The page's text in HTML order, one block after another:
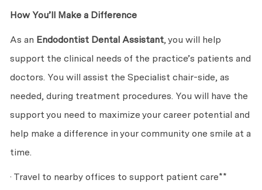
How You’ll Make a Difference
As an Endodontist Dental Assistant, you will help
support the clinical needs of the practice’s patients and
doctors. You will assist the Specialist chair-side, as
needed, during treatment procedures. You will have the
support you need to maximize your career potential and
help make a difference in your community one smile at a
time.
· Travel to nearby offices to support patient care**